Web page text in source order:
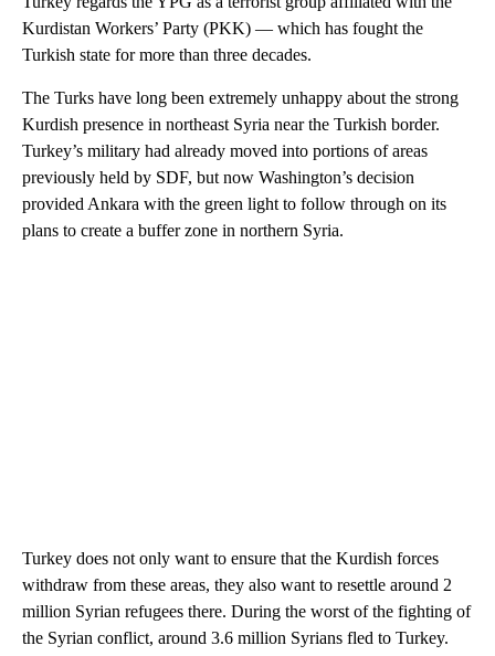
Kurdistan Workers’ Party (PKK) — which has fought the
Turkish state for more than three decades.
The Turks have long been extremely unhappy about the strong
Kurdish presence in northeast Syria near the Turkish border.
Turkey’s military had already moved into portions of areas
previously held by SDF, but now Washington’s decision
provided Ankara with the green light to follow through on its
plans to create a buffer zone in northern Syria.
Turkey does not only want to ensure that the Kurdish forces
withdraw from these areas, they also want to resettle around 2
million Syrian refugees there. During the worst of the fighting of
the Syrian conflict, around 3.6 million Syrians fled to Turkey.